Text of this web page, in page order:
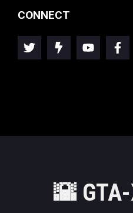
CONNECT
🌇GTA-